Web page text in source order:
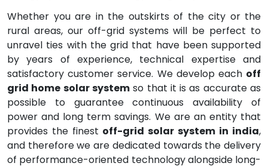
Whether you are in the outskirts of the city or the
rural areas, our off-grid systems will be perfect to
unravel ties with the grid that have been supported
by years of experience, technical expertise and
satisfactory customer service. We develop each off
grid home solar systemso that it is as accurate as
possible to guarantee continuous availability of
power and long term savings. We are an entity that
provides the finest off-grid solar system in india,
and therefore we are dedicated towards the delivery
of performance-oriented technology alongside long-